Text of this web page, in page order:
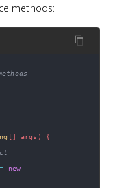
methods:
[] args )
{
=
new